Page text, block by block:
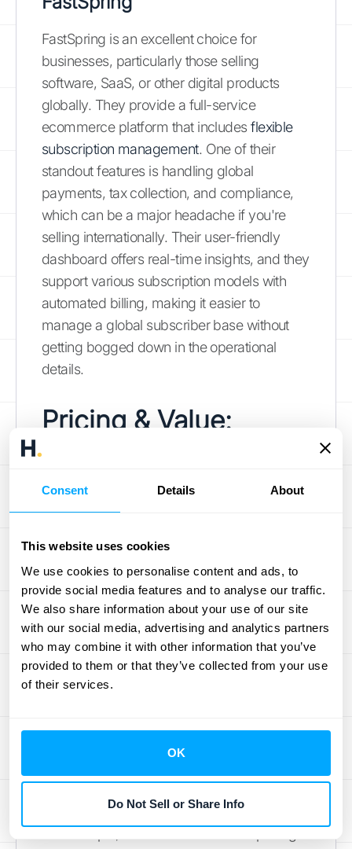
Consent Details About
This website uses cookies
We use cookies to personalise content and ads, to
provide social media features and to analyse our traffic.
We also share information about your use of our site
with our social media, advertising and analytics partners
who may combine it with other information that you’ve
provided to them or that they’ve collected from your use
of their services.
OK
Do Not Sell or Share Info
FastSpring is an excellent choice for
businesses, particularly those selling
software, SaaS, or other digital products
globally. They provide a full-service
ecommerce platform that includesflexible
subscription management. One of their
standout features is handling global
payments, tax collection, and compliance,
which can be a major headache if you're
selling internationally. Their user-friendly
dashboard offers real-time insights, and they
support various subscription models with
automated billing, making it easier to
manage a global subscriber base without
getting bogged down in the operational
details.
Pricing & Value:
Your Money
the best possible value when you're picking
out subscription management software.
Getting a clear picture of the different pricing
models and what they genuinely bring to
your business is key. You'll notice that
pricing structures can be quite different—
some providers offer tiered plans based on
work out a custom price. Because of this
before you commit.